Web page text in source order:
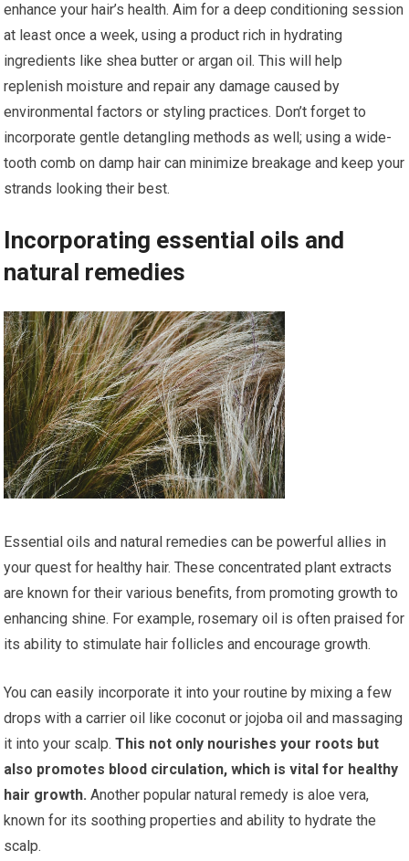
enhance your hair’s health. Aim for a deep conditioning session
at least once a week, using a product rich in hydrating
ingredients like shea butter or argan oil. This will help
replenish moisture and repair any damage caused by
environmental factors or styling practices. Don’t forget to
incorporate gentle detangling methods as well; using a wide-
tooth comb on damp hair can minimize breakage and keep your
strands looking their best.
Incorporating essential oils and
natural remedies
Essential oils and natural remedies can be powerful allies in
your quest for healthy hair. These concentrated plant extracts
are known for their various benefits, from promoting growth to
enhancing shine. For example, rosemary oil is often praised for
its ability to stimulate hair follicles and encourage growth.
You can easily incorporate it into your routine by mixing a few
drops with a carrier oil like coconut or jojoba oil and massaging
it into your scalp. This not only nourishes your roots but
also promotes blood circulation, which is vital for healthy
hair growth. Another popular natural remedy is aloe vera,
known for its soothing properties and ability to hydrate the
scalp.